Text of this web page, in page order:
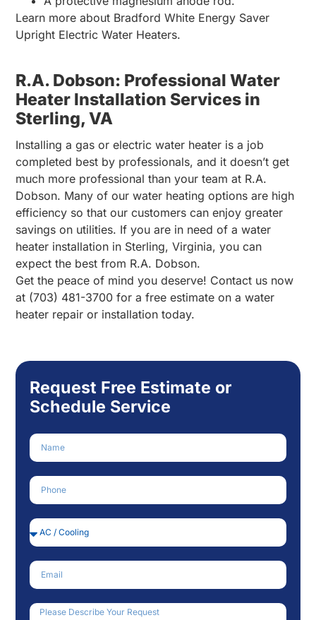
Learn more about Bradford White Energy Saver
Upright Electric Water Heaters.
R.A. Dobson: Professional Water
Heater Installation Services in
Sterling, VA
Installing a gas or electric water heater is a job
completed best by professionals, and it doesn’t get
much more professional than your team at R.A.
Dobson. Many of our water heating options are high
efficiency so that our customers can enjoy greater
savings on utilities. If you are in need of a water
heater installation in Sterling, Virginia, you can
expect the best from R.A. Dobson.
Get the peace of mind you deserve! Contact us now
at (703) 481-3700 for a free estimate on a water
heater repair or installation today.
Request Free Estimate or
Schedule Service
Name
Phone Number
Service Needed
Email